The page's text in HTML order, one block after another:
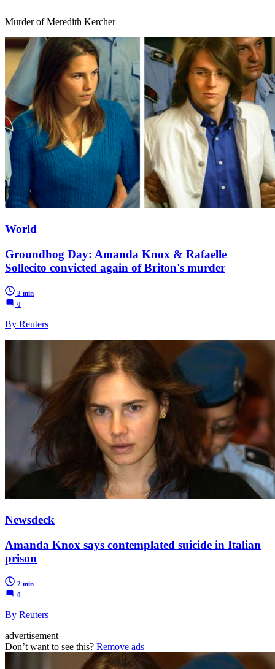
Murder of Meredith Kercher
World
Groundhog Day: Amanda Knox & Rafaelle
Sollecito convicted again of Briton's murder
2 min
0
By Reuters
Newsdeck
Amanda Knox says contemplated suicide in Italian
prison
2 min
0
By Reuters
advertisement
Don’t want to see this? Remove ads